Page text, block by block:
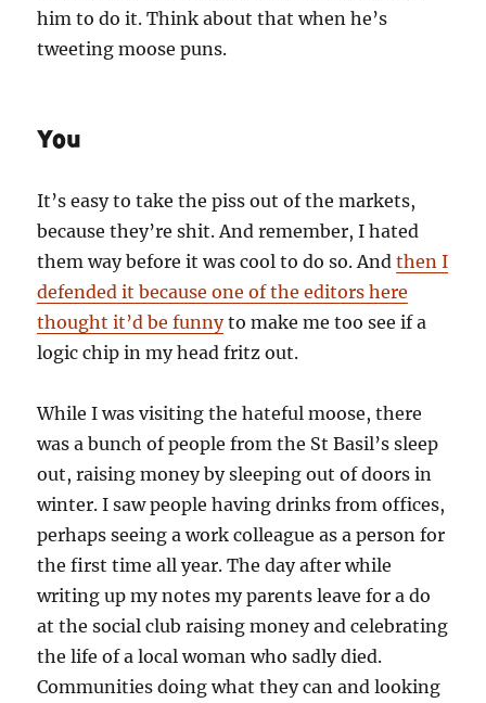
him to do it. Think about that when he’s
tweeting moose puns.
You
It’s easy to take the piss out of the markets,
because they’re shit. And remember, I hated
them way before it was cool to do so. Andthen I
defended it because one of the editors here
thought it’d be funnyto make me too see if a
logic chip in my head fritz out.
While I was visiting the hateful moose, there
was a bunch of people from the St Basil’s sleep
out, raising money by sleeping out of doors in
winter. I saw people having drinks from offices,
perhaps seeing a work colleague as a person for
the first time all year. The day after while
writing up my notes my parents leave for a do
at the social club raising money and celebrating
the life of a local woman who sadly died.
Communities doing what they can and looking